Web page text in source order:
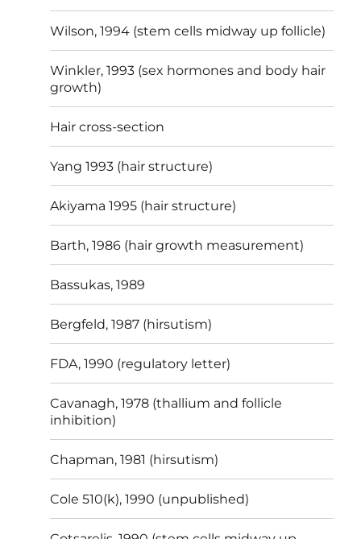
Wilson, 1994 (stem cells midway up follicle)
Winkler, 1993 (sex hormones and body hair
growth)
Hair cross-section
Yang 1993 (hair structure)
Akiyama 1995 (hair structure)
Barth, 1986 (hair growth measurement)
Bassukas, 1989
Bergfeld, 1987 (hirsutism)
FDA, 1990 (regulatory letter)
Cavanagh, 1978 (thallium and follicle
inhibition)
Chapman, 1981 (hirsutism)
Cole 510(k), 1990 (unpublished)